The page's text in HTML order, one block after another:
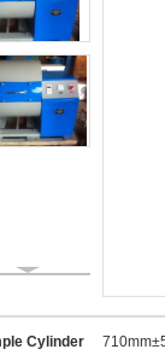
Cylinder